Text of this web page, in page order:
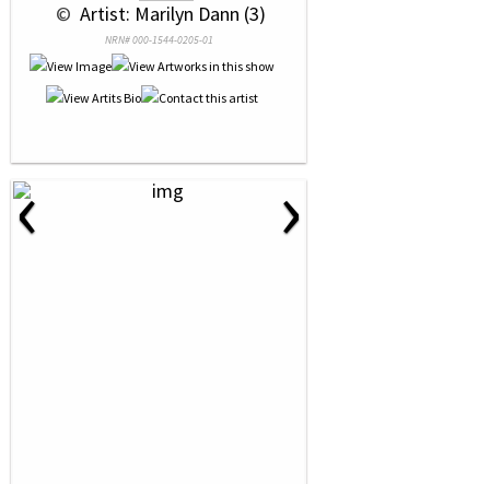
© Artist: Marilyn Dann (3)
NRN# 000-1544-0205-01
‹ ›